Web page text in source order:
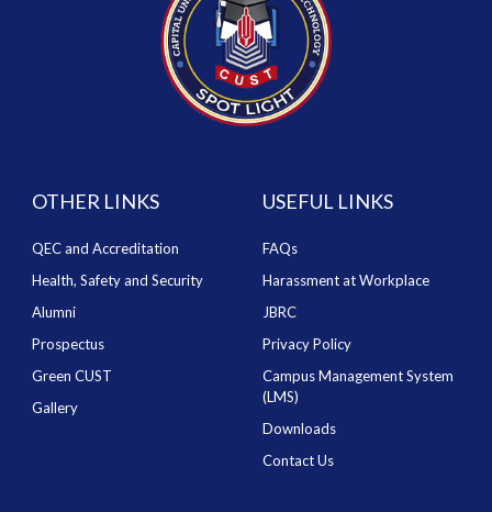
OTHER LINKS
QEC and Accreditation
Health, Safety and Security
Alumni
Prospectus
Green CUST
Gallery
USEFUL LINKS
FAQs
Harassment at Workplace
JBRC
Privacy Policy
Campus Management System
(LMS)
Downloads
Contact Us